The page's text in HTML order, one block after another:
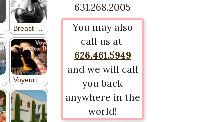
631.268.2005
You may also
call us at
626.461.5949
and we will call
you back
anywhere in the
world!